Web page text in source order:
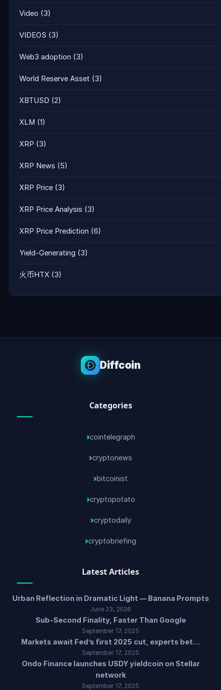
Video (3)
VIDEOS (3)
Web3 adoption (3)
World Reserve Asset (3)
XBTUSD (2)
XLM (1)
XRP (3)
XRP News (5)
XRP Price (3)
XRP Price Analysis (3)
XRP Price Prediction (6)
Yield-Generating (3)
火币HTX (3)
Diffcoin
Categories
cointelegraph
cryptonews
bitcoinist
cryptopotato
cryptodaily
cryptobriefing
Latest Articles
Urban Reflection in Dramatic Light — Banana Prompts
June 23, 2026
Sub-Second Finality, Faster Than Google
September 17, 2025
Markets await Fed’s first 2025 cut, experts bet…
September 17, 2025
Ondo Finance launches USDY yieldcoin on Stellar
network
September 17, 2025